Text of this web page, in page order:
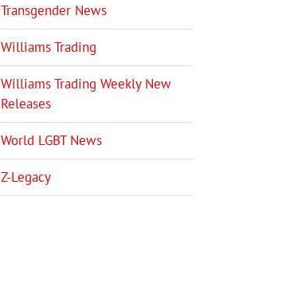
Transgender News
Williams Trading
Williams Trading Weekly New
Releases
World LGBT News
Z-Legacy